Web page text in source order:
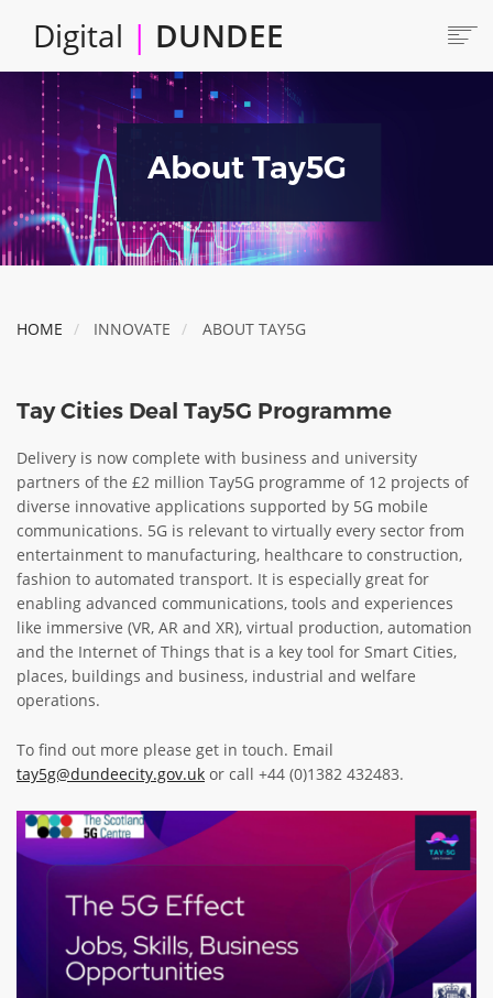
content
Digital | DUNDEE
Main
navigation
HOME
ABOUT
LOCATE
CAREERS AND JOBS
COLLABORATE
CONNECTED DUNDEE
LOCATE DUNDEE
TALENT & SKILLS
INNOVATE
ABOUT TAY5G
5G GUIDE
WHY DO 5G TRIALS?
CHALLENGE FUND
CHALLENGE FUND 2
RESOURCES
NEWS
CONTACT US
EVENTS
SUCCESS STORIES
About Tay5G
HOME INNOVATE ABOUT TAY5G
Tay Cities Deal Tay5G Programme
Delivery is now complete with business and university
partners of the £2 million Tay5G programme of 12 projects of
diverse innovative applications supported by 5G mobile
communications. 5G is relevant to virtually every sector from
entertainment to manufacturing, healthcare to construction,
fashion to automated transport. It is especially great for
enabling advanced communications, tools and experiences
like immersive (VR, AR and XR), virtual production, automation
and the Internet of Things that is a key tool for Smart Cities,
places, buildings and business, industrial and welfare
operations.
To find out more please get in touch. Email
tay5g@dundeecity.gov.uk or call +44 (0)1382 432483.
Image